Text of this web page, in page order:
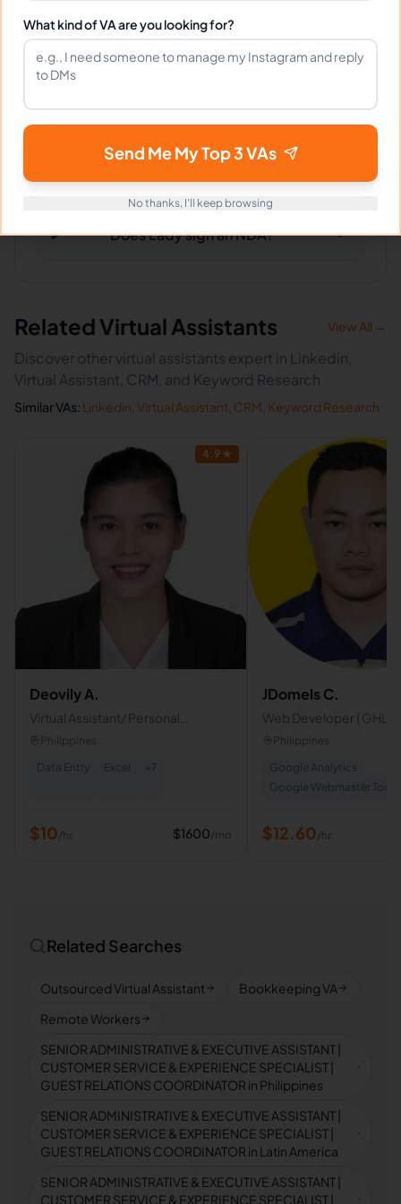
What tools does Lady use?
How fast can Lady start?
Does Lady sign an NDA?
Related Virtual Assistants View All →
Discover other virtual assistants expert in Linkedin,
Virtual Assistant, CRM, and Keyword Research
Similar VAs: Linkedin Virtual Assistant CRM Keyword Research
4.9 ★
Deovily A.
Virtual Assistant/ Personal
Assistant
Philippines
Data Entry
Excel + 7
$10/hr $1600/mo
JDomels C.
Web Developer | GHL
Philippines
Google Analytics
Google Webmaster Tools
$12.60/hr
Related Searches
Outsourced Virtual Assistant
Bookkeeping VA
Remote Workers
SENIOR ADMINISTRATIVE & EXECUTIVE ASSISTANT |
CUSTOMER SERVICE & EXPERIENCE SPECIALIST |
GUEST RELATIONS COORDINATOR in Philippines
SENIOR ADMINISTRATIVE & EXECUTIVE ASSISTANT |
CUSTOMER SERVICE & EXPERIENCE SPECIALIST |
GUEST RELATIONS COORDINATOR in Latin America
SENIOR ADMINISTRATIVE & EXECUTIVE ASSISTANT |
CUSTOMER SERVICE & EXPERIENCE SPECIALIST |
What kind of VA are you looking for?
Send Me My Top 3 VAs
No thanks, I'll keep browsing